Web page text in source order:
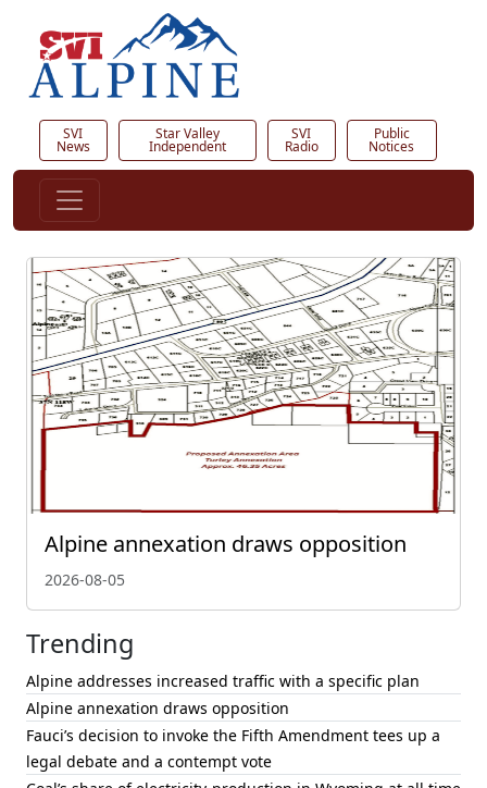
SVI
News
Star Valley
Independent
SVI
Radio
Public
Notices
Alpine annexation draws opposition
2026-08-05
Trending
Alpine addresses increased traffic with a specific plan
Alpine annexation draws opposition
Fauci’s decision to invoke the Fifth Amendment tees up a
legal debate and a contempt vote